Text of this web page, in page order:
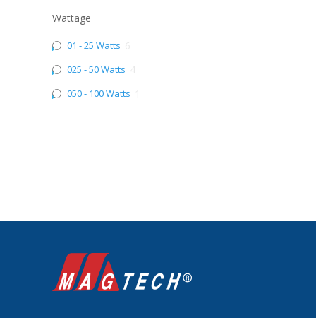
Wattage
01 - 25 Watts
025 - 50 Watts
050 - 100 Watts